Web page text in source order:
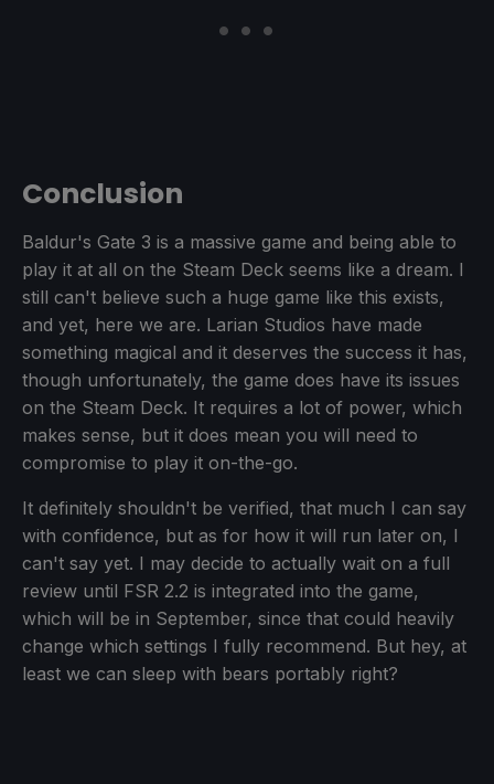
Conclusion
Baldur's Gate 3 is a massive game and being able to
play it at all on the Steam Deck seems like a dream. I
still can't believe such a huge game like this exists,
and yet, here we are. Larian Studios have made
something magical and it deserves the success it has,
though unfortunately, the game does have its issues
on the Steam Deck. It requires a lot of power, which
makes sense, but it does mean you will need to
compromise to play it on-the-go.
It definitely shouldn't be verified, that much I can say
with confidence, but as for how it will run later on, I
can't say yet. I may decide to actually wait on a full
review until FSR 2.2 is integrated into the game,
which will be in September, since that could heavily
change which settings I fully recommend. But hey, at
least we can sleep with bears portably right?